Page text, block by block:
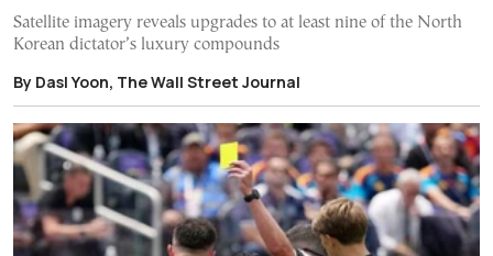
Satellite imagery reveals upgrades to at least nine of the North
Korean dictator’s luxury compounds
By Dasl Yoon, The Wall Street Journal